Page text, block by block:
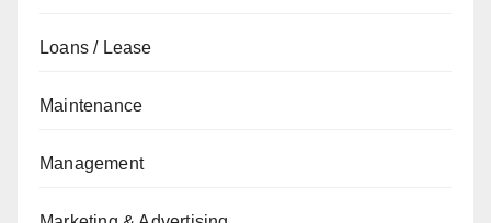
Loans / Lease
Maintenance
Management